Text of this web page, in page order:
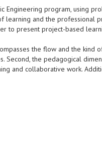
Engineering program, using
learning and the professional
to present project-based
the flow and the kind
Second, the pedagogical
and collaborative work.